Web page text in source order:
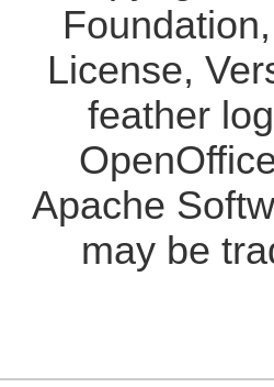
License,
feather
Apache
may be